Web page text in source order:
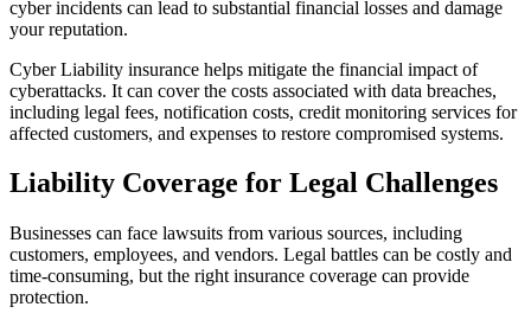
cyber incidents can lead to substantial financial losses and damage
your reputation.
Cyber Liability insurance helps mitigate the financial impact of
cyberattacks. It can cover the costs associated with data breaches,
including legal fees, notification costs, credit monitoring services for
affected customers, and expenses to restore compromised systems.
Liability Coverage for Legal Challenges
Businesses can face lawsuits from various sources, including
customers, employees, and vendors. Legal battles can be costly and
time-consuming, but the right insurance coverage can provide
protection.